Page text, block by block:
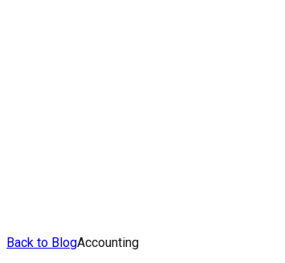
Back to BlogAccounting